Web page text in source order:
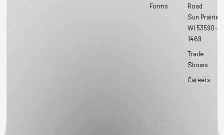
Forms
Road
Sun Prairie,
WI 53590-
1469
Trade
Shows
Careers